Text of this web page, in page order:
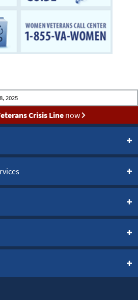
2025
Crisis Linenow